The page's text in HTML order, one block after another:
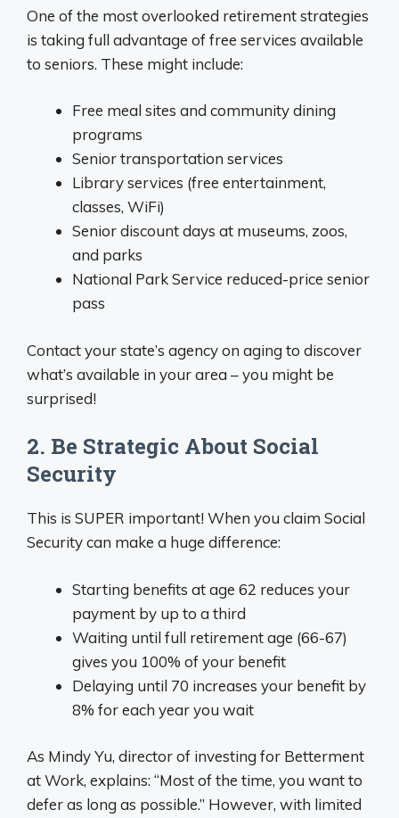
One of the most overlooked retirement strategies
is taking full advantage of free services available
to seniors. These might include:
Free meal sites and community dining
programs
Senior transportation services
Library services (free entertainment,
classes, WiFi)
Senior discount days at museums, zoos,
and parks
National Park Service reduced-price senior
pass
Contact your state’s agency on aging to discover
what’s available in your area – you might be
surprised!
2. Be Strategic About Social
Security
This is SUPER important! When you claim Social
Security can make a huge difference:
Starting benefits at age 62 reduces your
payment by up to a third
Waiting until full retirement age (66-67)
gives you 100% of your benefit
Delaying until 70 increases your benefit by
8% for each year you wait
As Mindy Yu, director of investing for Betterment
at Work, explains: “Most of the time, you want to
defer as long as possible.” However, with limited